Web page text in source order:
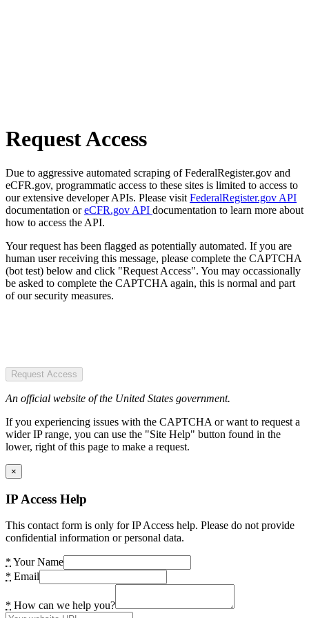
Request Access
Due to aggressive automated scraping of FederalRegister.gov and
eCFR.gov, programmatic access to these sites is limited to access to
our extensive developer APIs. Please visit FederalRegister.gov API
documentation oreCFR.gov API documentation to learn more about
how to access the API.
Your request has been flagged as potentially automated. If you are
human user receiving this message, please complete the CAPTCHA
(bot test) below and click "Request Access". You may occassionally
be asked to complete the CAPTCHA again, this is normal and part
of our security measures.
Request Access
An official website of the United States government.
If you experiencing issues with the CAPTCHA or want to request a
wider IP range, you can use the "Site Help" button found in the
lower, right of this page to make a request.
×
IP Access Help
This contact form is only for IP Access help. Please do not provide
confidential information or personal data.
* Your Name
* Email
* How can we help you?